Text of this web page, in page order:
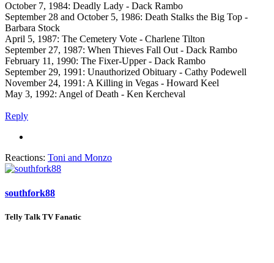
October 7, 1984: Deadly Lady - Dack Rambo
September 28 and October 5, 1986: Death Stalks the Big Top -
Barbara Stock
April 5, 1987: The Cemetery Vote - Charlene Tilton
September 27, 1987: When Thieves Fall Out - Dack Rambo
February 11, 1990: The Fixer-Upper - Dack Rambo
September 29, 1991: Unauthorized Obituary - Cathy Podewell
November 24, 1991: A Killing in Vegas - Howard Keel
May 3, 1992: Angel of Death - Ken Kercheval
Reply
Reactions: Toni and Monzo
southfork88
Telly Talk TV Fanatic